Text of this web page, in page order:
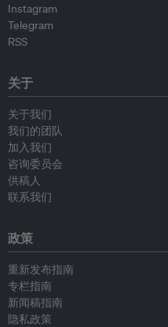
Instagram
Telegram
RSS
关于
关于我们
我们的团队
加入我们
咨询委员会
供稿人
联系我们
政策
重新发布指南
专栏指南
新闻稿指南
隐私政策